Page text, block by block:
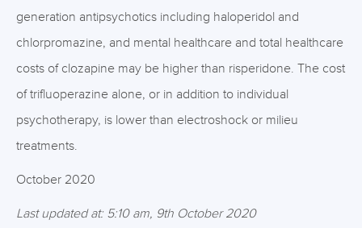
generation antipsychotics including haloperidol and
chlorpromazine, and mental healthcare and total healthcare
costs of clozapine may be higher than risperidone. The cost
of trifluoperazine alone, or in addition to individual
psychotherapy, is lower than electroshock or milieu
treatments.
October 2020
Last updated at: 5:10 am, 9th October 2020